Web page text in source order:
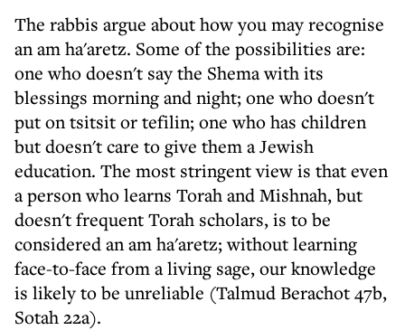
The rabbis argue about how you may recognise
an am ha'aretz. Some of the possibilities are:
one who doesn't say the Shema with its
blessings morning and night; one who doesn't
put on tsitsit or tefilin; one who has children
but doesn't care to give them a Jewish
education. The most stringent view is that even
a person who learns Torah and Mishnah, but
doesn't frequent Torah scholars, is to be
considered an am ha'aretz; without learning
face-to-face from a living sage, our knowledge
is likely to be unreliable (Talmud Berachot 47b,
Sotah 22a).